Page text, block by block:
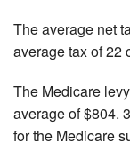
The average net
average tax of 22
The Medicare
average of $804.
for the Medicare